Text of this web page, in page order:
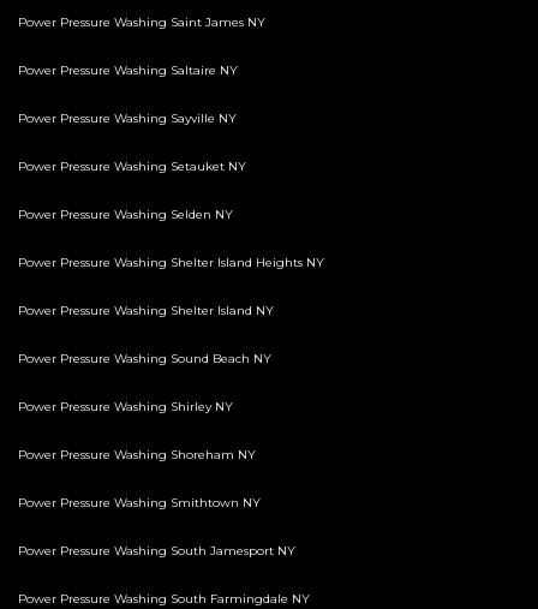
Power Pressure Washing Saint James NY
Power Pressure Washing Saltaire NY
Power Pressure Washing Sayville NY
Power Pressure Washing Setauket NY
Power Pressure Washing Selden NY
Power Pressure Washing Shelter Island Heights NY
Power Pressure Washing Shelter Island NY
Power Pressure Washing Sound Beach NY
Power Pressure Washing Shirley NY
Power Pressure Washing Shoreham NY
Power Pressure Washing Smithtown NY
Power Pressure Washing South Jamesport NY
Power Pressure Washing South Farmingdale NY